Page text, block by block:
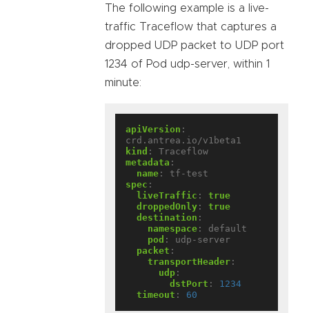
The following example is a live-
traffic Traceflow that captures a
dropped UDP packet to UDP port
1234 of Pod udp-server, within 1
minute:
apiVersion :
crd.antrea.io/v1beta1
kind :
Traceflow
metadata :
name :
tf-test
spec :
liveTraffic :
true
droppedOnly :
true
destination :
namespace :
default
pod :
udp-server
packet :
transportHeader :
udp :
dstPort :
1234
timeout : 60